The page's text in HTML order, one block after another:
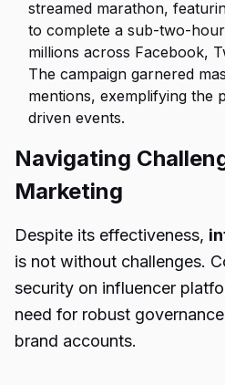
streamed marathon,
to complete a sub-two-
millions across Facebook,
The campaign garnered
mentions, exemplifying the
driven events.
Navigating
Marketing
Despite its effectiveness,
is not without challenges.
security on influencer
need for robust
brand accounts.